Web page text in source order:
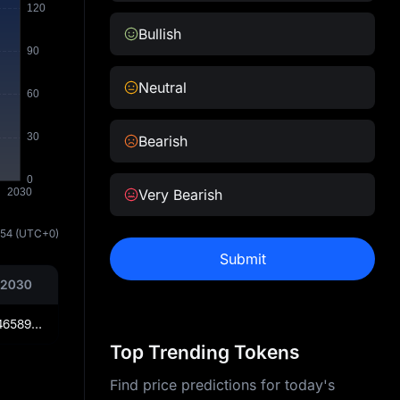
(UTC+0)
₦179.2904658969375
Bullish
Neutral
Bearish
Very Bearish
Submit
Top Trending Tokens
Find price predictions for today's